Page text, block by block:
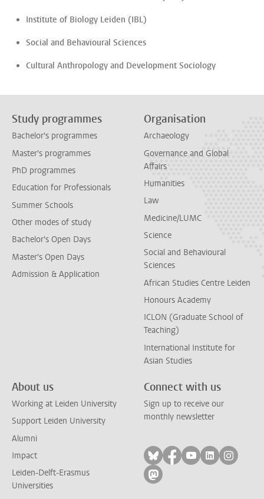
Institute of Biology Leiden (IBL)
Social and Behavioural Sciences
Cultural Anthropology and Development Sociology
Study programmes
Bachelor's programmes
Master's programmes
PhD programmes
Education for Professionals
Summer Schools
Other modes of study
Bachelor's Open Days
Master's Open Days
Admission & Application
Organisation
Archaeology
Governance and Global
Affairs
Humanities
Law
Medicine/LUMC
Science
Social and Behavioural
Sciences
African Studies Centre Leiden
Honours Academy
ICLON (Graduate School of
Teaching)
International Institute for
Asian Studies
About us
Working at Leiden University
Support Leiden University
Alumni
Impact
Leiden-Delft-Erasmus
Universities
Connect with us
Sign up to receive our
monthly newsletter
Follow on bluesky
Follow on facebook
Follow on
Follow on
Follow
Follow on mastodon